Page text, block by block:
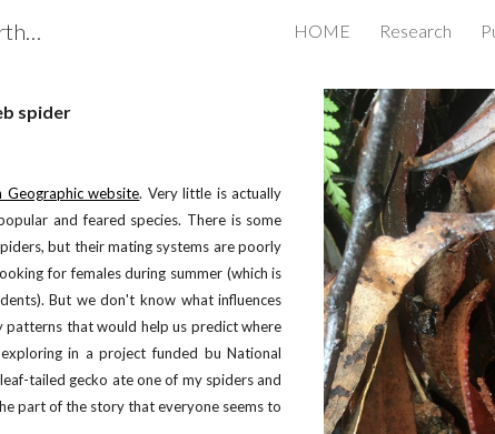
Skip to main content Skip to
Behaviour & Ecology of Terrestrial Arthropods HOME Research
spider
Geographic website. Very little is actually
and feared species. There is some
but their mating systems are poorly
for females during summer (which is
But we don't know what influences
patterns that would help us predict where
in a project funded bu National
tailed gecko ate one of my spiders and
part of the story that everyone seems to